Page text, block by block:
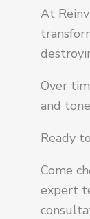
At
Over
and
Ready
Come
expert